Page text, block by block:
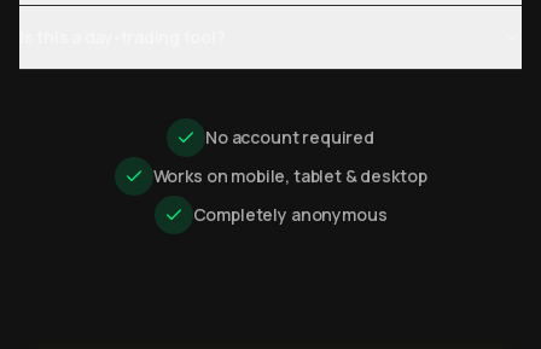
No account required
Works on mobile, tablet & desktop
Completely anonymous